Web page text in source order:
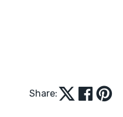
Share: